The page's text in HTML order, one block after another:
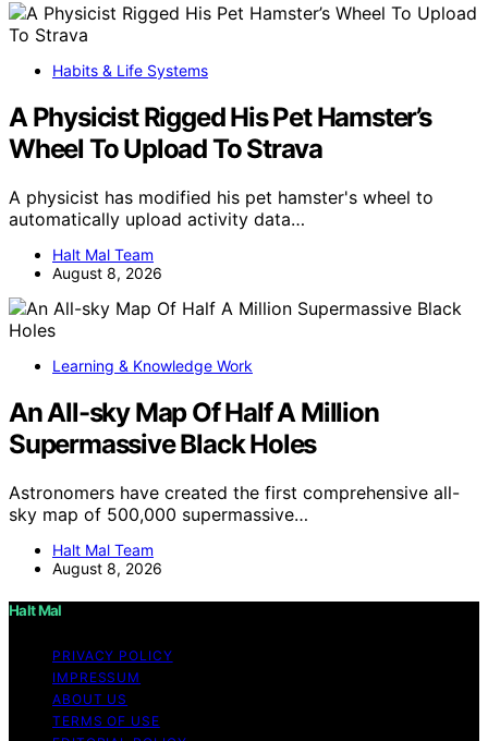
Habits & Life Systems
A Physicist Rigged His Pet Hamster’s
Wheel To Upload To Strava
A physicist has modified his pet hamster's wheel to
automatically upload activity data…
Halt Mal Team
August 8, 2026
Learning & Knowledge Work
An All-sky Map Of Half A Million
Supermassive Black Holes
Astronomers have created the first comprehensive all-
sky map of 500,000 supermassive…
Halt Mal Team
August 8, 2026
Halt Mal
PRIVACY POLICY
IMPRESSUM
ABOUT US
TERMS OF USE